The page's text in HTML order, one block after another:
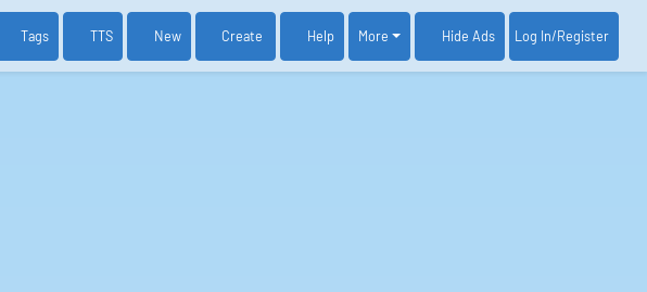
Tags TTS New Create Help More Hide Ads Log In/Register